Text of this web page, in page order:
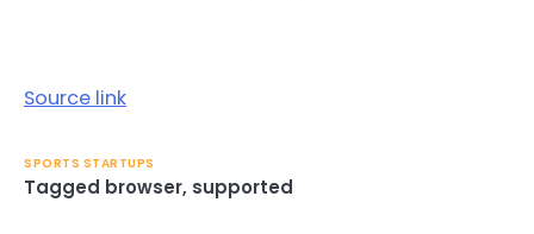
Source link
SPORTS STARTUPS
Tagged browser, supported